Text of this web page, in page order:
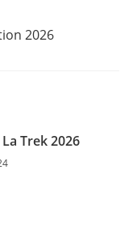
2026
Trek 2026